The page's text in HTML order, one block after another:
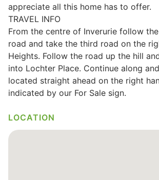
Wills & Executries
Financial
appreciate all this home has to offer.
TRAVEL INFO
From the centre of Inverurie follow
road and take the third road on the
Heights. Follow the road up the hill
into Lochter Place. Continue along
located straight ahead on the right
indicated by our For Sale sign.
LOCATION